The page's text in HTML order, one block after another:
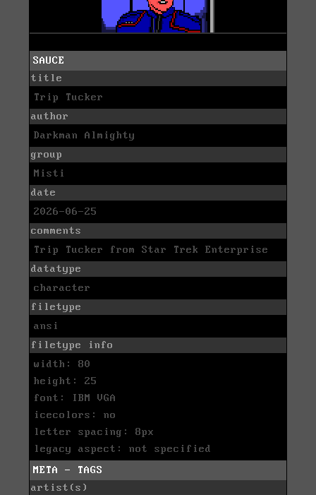
SAUCE
title
Trip Tucker
author
Darkman Almighty
group
Misti
date
2026-06-25
comments
Trip Tucker from Star Trek Enterprise
datatype
character
filetype
ansi
filetype info
width: 80
height: 25
font: IBM VGA
icecolors: no
letter spacing: 8px
legacy aspect: not specified
META - TAGS
artist(s)